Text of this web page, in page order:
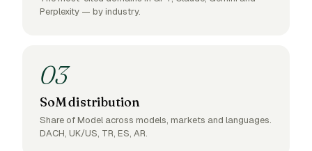
Perplexity — by industry.
03
SoM distribution
Share of Model across models, markets and languages.
DACH, UK/US, TR, ES, AR.